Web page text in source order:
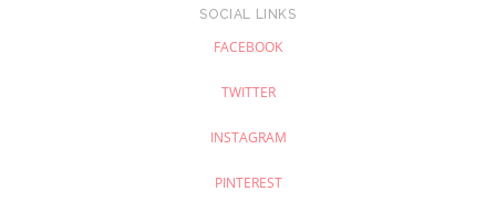
SOCIAL LINKS
FACEBOOK
TWITTER
INSTAGRAM
PINTEREST